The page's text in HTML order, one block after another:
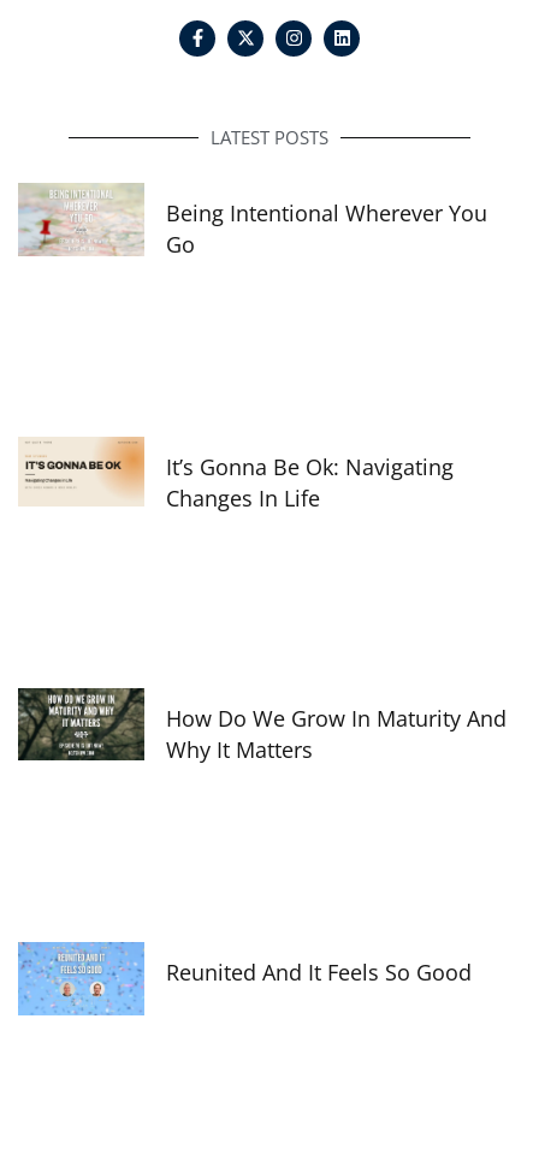
F
a
c
o
I
n
s
r
L
i
n
i
LATEST POSTS
Being Intentional Wherever You
Go
It’s Gonna Be Ok: Navigating
Changes In Life
How Do We Grow In Maturity And
Why It Matters
Reunited And It Feels So Good